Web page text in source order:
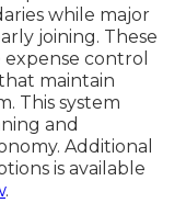
while major
joining. These
expense control
maintain
This system
and
Additional
is available
.